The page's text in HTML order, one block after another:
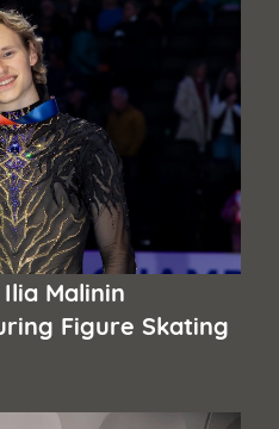
Malinin
Figure Skating